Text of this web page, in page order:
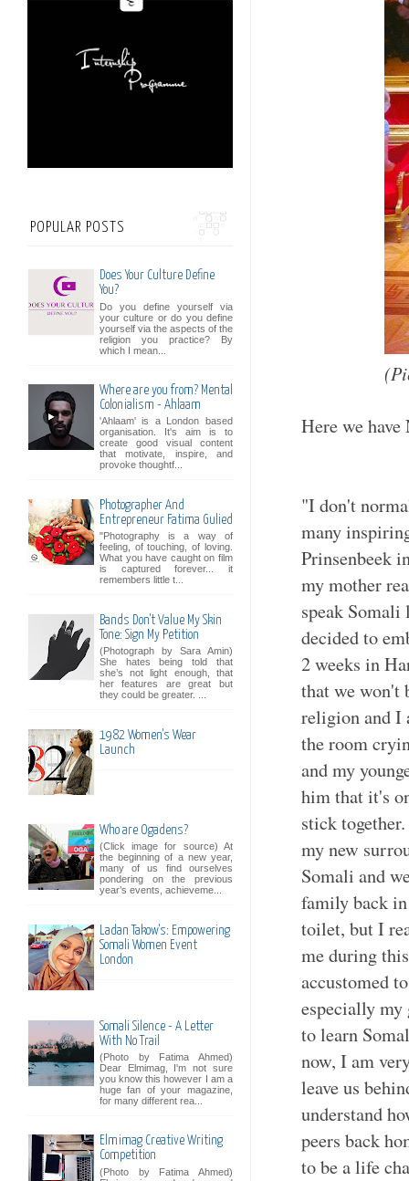
Here we
"I don't
many
Prinsenbeek
my mother
speak Somali
decided to
2 weeks in
that we won't
religion and I
the room
and my
him that it's
stick
my new
Somali and
family back
toilet, but I
me during
accustomed
especially
to learn
now, I am
leave us
understand
peers back
to be a life
POPULAR POSTS
Does Your Culture Define
You?
Do you define yourself via
your culture or do you define
yourself via the aspects of the
religion you practice? By
which I mean...
Where are you from? Mental
Colonialism - Ahlaam
'Ahlaam' is a London based
organisation. It's aim is to
create good visual content
that motivate, inspire, and
provoke thoughtf...
Photographer And
Entrepreneur Fatima Gulied
"Photography is a way of
feeling, of touching, of loving.
What you have caught on film
is captured forever... it
remembers little t...
Bands Don't Value My Skin
Tone: Sign My Petition
(Photograph by Sara Amin)
She hates being told that
she’s not light enough, that
her features are great but
they could be greater. ...
1982 Women's Wear
Launch
Who are Ogadens?
(Click image for source) At
the beginning of a new year,
many of us find ourselves
pondering on the previous
year’s events, achieveme...
Ladan Takow's: Empowering
Somali Women Event
London
Somali Silence - A Letter
With No Trail
(Photo by Fatima Ahmed)
Dear Elmimag, I'm not sure
you know this however I am a
huge fan of your magazine,
for many different rea...
Elmimag Creative Writing
Competition
(Photo by Fatima Ahmed)